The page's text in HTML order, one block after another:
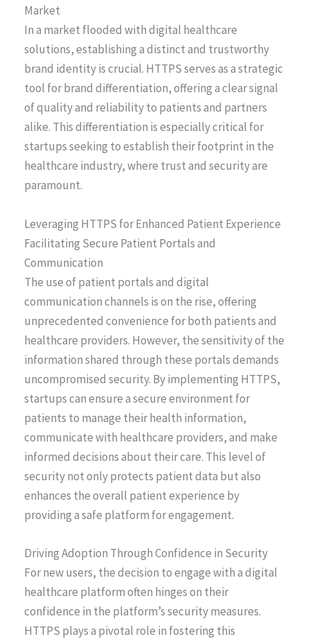
Market
In a market flooded with digital healthcare
solutions, establishing a distinct and trustworthy
brand identity is crucial. HTTPS serves as a strategic
tool for brand differentiation, offering a clear signal
of quality and reliability to patients and partners
alike. This differentiation is especially critical for
startups seeking to establish their footprint in the
healthcare industry, where trust and security are
paramount.
Leveraging HTTPS for Enhanced Patient Experience
Facilitating Secure Patient Portals and
Communication
The use of patient portals and digital
communication channels is on the rise, offering
unprecedented convenience for both patients and
healthcare providers. However, the sensitivity of the
information shared through these portals demands
uncompromised security. By implementing HTTPS,
startups can ensure a secure environment for
patients to manage their health information,
communicate with healthcare providers, and make
informed decisions about their care. This level of
security not only protects patient data but also
enhances the overall patient experience by
providing a safe platform for engagement.
Driving Adoption Through Confidence in Security
For new users, the decision to engage with a digital
healthcare platform often hinges on their
confidence in the platform’s security measures.
HTTPS plays a pivotal role in fostering this